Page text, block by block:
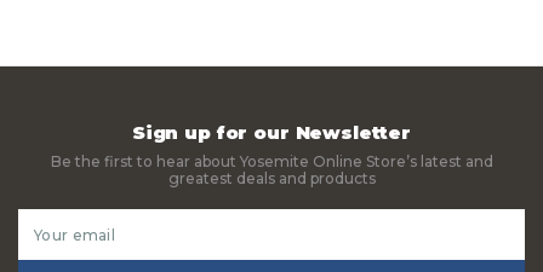
Sign up for our Newsletter
Be the first to hear about Yosemite Online Store’s latest and
greatest deals and products
Address